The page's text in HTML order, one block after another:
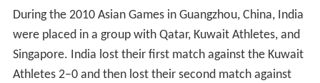
During the 2010 Asian Games in Guangzhou, China, India
were placed in a group with Qatar, Kuwait Athletes, and
Singapore. India lost their first match against the Kuwait
Athletes 2–0 and then lost their second match against